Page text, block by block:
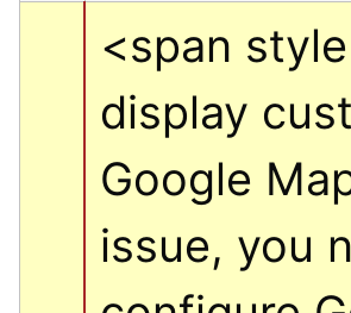
<span
display
Google
issue, you